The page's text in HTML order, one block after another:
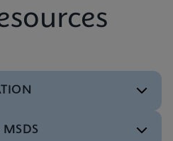
MSDS